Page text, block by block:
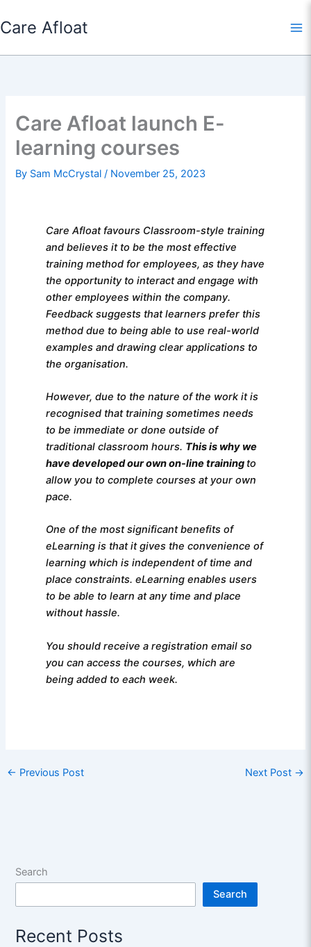
to
Care Afloat
Care Afloat launch E-
learning courses
By Sam McCrystal/ November 25, 2023
Care Afloat favours Classroom-style training
and believes it to be the most effective
training method for employees, as they have
the opportunity to interact and engage with
other employees within the company.
Feedback suggests that learners prefer this
method due to being able to use real-world
examples and drawing clear applications to
the organisation.
However, due to the nature of the work it is
recognised that training sometimes needs
to be immediate or done outside of
traditional classroom hours. This is why we
have developed our own on-line training to
allow you to complete courses at your own
pace.
One of the most significant benefits of
eLearning is that it gives the convenience of
learning which is independent of time and
place constraints. eLearning enables users
to be able to learn at any time and place
without hassle.
You should receive a registration email so
you can access the courses, which are
being added to each week.
← Previous Post Next Post →
Search
Search
Recent Posts